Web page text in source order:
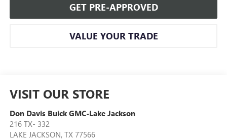
GET PRE-APPROVED
VALUE YOUR TRADE
VISIT OUR STORE
Don Davis Buick GMC-Lake Jackson
216 TX- 332
LAKE JACKSON, TX 77566